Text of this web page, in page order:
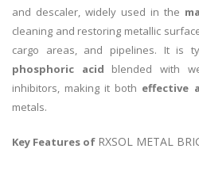
and descaler, widely used in the
cleaning and restoring metallic
cargo areas, and pipelines. It is
phosphoric acid blended with
inhibitors, making it both effective
metals.
Key Features of RXSOL METAL